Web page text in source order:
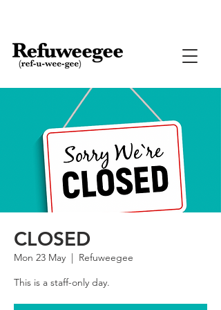
CLOSED
Mon 23 May
  |
Refuweegee
This is a staff-only day.